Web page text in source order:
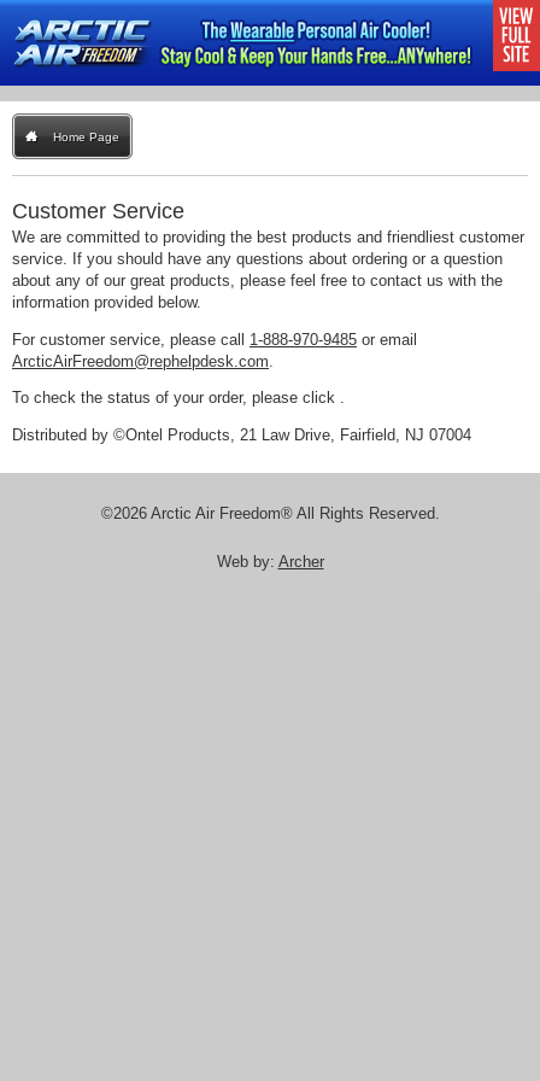
Home Page
Customer Service
We are committed to providing the best products and friendliest customer
service. If you should have any questions about ordering or a question
about any of our great products, please feel free to contact us with the
information provided below.
For customer service, please call 1-888-970-9485 or email
ArcticAirFreedom@rephelpdesk.com
To check the status of your order, please click .
Distributed by ©Ontel Products, 21 Law Drive, Fairfield, NJ 07004
©2026 Arctic Air Freedom® All Rights Reserved.
Web by: Archer